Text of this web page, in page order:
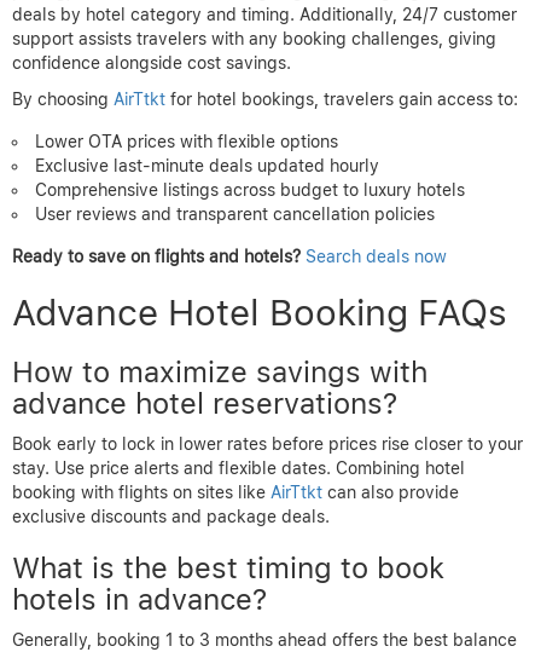
deals by hotel category and timing. Additionally, 24/7 customer
support assists travelers with any booking challenges, giving
confidence alongside cost savings.
By choosing AirTtkt for hotel bookings, travelers gain access to:
Lower OTA prices with flexible options
Exclusive last-minute deals updated hourly
Comprehensive listings across budget to luxury hotels
User reviews and transparent cancellation policies
Ready to save on flights and hotels? Search deals now
Advance Hotel Booking FAQs
How to maximize savings with
advance hotel reservations?
Book early to lock in lower rates before prices rise closer to your
stay. Use price alerts and flexible dates. Combining hotel
booking with flights on sites like AirTtkt can also provide
exclusive discounts and package deals.
What is the best timing to book
hotels in advance?
Generally, booking 1 to 3 months ahead offers the best balance